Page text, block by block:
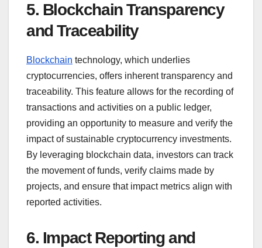
5. Blockchain Transparency
and Traceability
Blockchain technology, which underlies
cryptocurrencies, offers inherent transparency and
traceability. This feature allows for the recording of
transactions and activities on a public ledger,
providing an opportunity to measure and verify the
impact of sustainable cryptocurrency investments.
By leveraging blockchain data, investors can track
the movement of funds, verify claims made by
projects, and ensure that impact metrics align with
reported activities.
6. Impact Reporting and